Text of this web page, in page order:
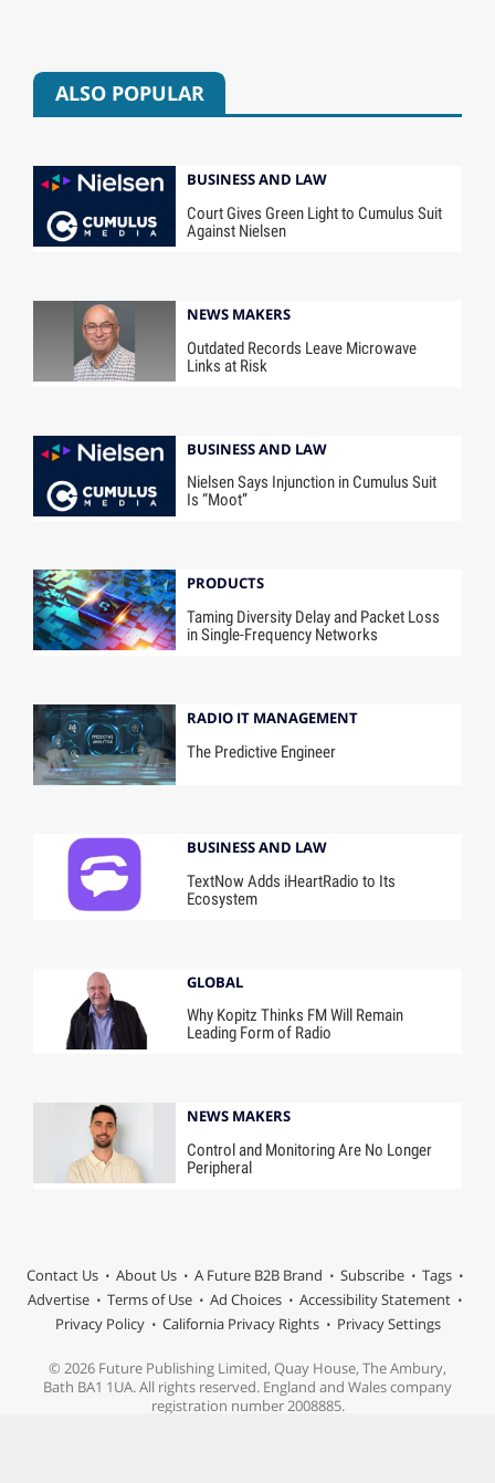
ALSO POPULAR
BUSINESS AND LAW
Court Gives Green Light to Cumulus Suit
Against Nielsen
NEWS MAKERS
Outdated Records Leave Microwave
Links at Risk
BUSINESS AND LAW
Nielsen Says Injunction in Cumulus Suit
Is “Moot”
PRODUCTS
Taming Diversity Delay and Packet Loss
in Single-Frequency Networks
RADIO IT MANAGEMENT
The Predictive Engineer
BUSINESS AND LAW
TextNow Adds iHeartRadio to Its
Ecosystem
GLOBAL
Why Kopitz Thinks FM Will Remain
Leading Form of Radio
NEWS MAKERS
Control and Monitoring Are No Longer
Peripheral
Contact Us About Us A Future B2B Brand Subscribe
Tags
Advertise
Terms of Use Ad Choices
Accessibility Statement
Privacy Policy
California Privacy Rights Privacy Settings
© 2026 Future Publishing Limited, Quay House, The Ambury,
Bath BA1 1UA. All rights reserved. England and Wales company
registration number 2008885.